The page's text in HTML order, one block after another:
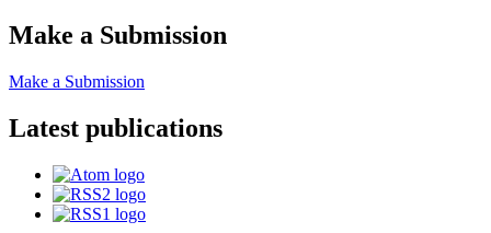
Make a Submission
Make a Submission
Latest publications